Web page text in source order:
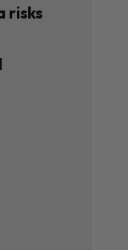
risks